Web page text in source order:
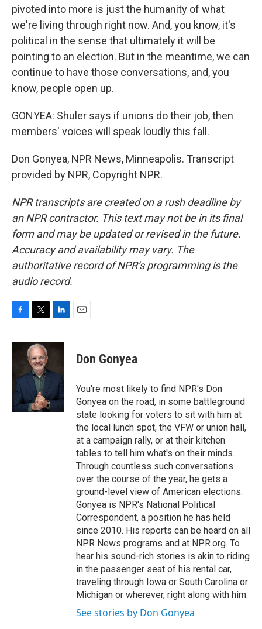
pivoted into more is just the humanity of what
we're living through right now. And, you know, it's
political in the sense that ultimately it will be
pointing to an election. But in the meantime, we can
continue to have those conversations, and, you
know, people open up.
GONYEA: Shuler says if unions do their job, then
members' voices will speak loudly this fall.
Don Gonyea, NPR News, Minneapolis. Transcript
provided by NPR, Copyright NPR.
NPR transcripts are created on a rush deadline by
an NPR contractor. This text may not be in its final
form and may be updated or revised in the future.
Accuracy and availability may vary. The
authoritative record of NPR’s programming is the
audio record.
c
o
o
k
i
t
t
e
r
n
d
n
Don Gonyea
You're most likely to find NPR's Don
Gonyea on the road, in some battleground
state looking for voters to sit with him at
the local lunch spot, the VFW or union hall,
at a campaign rally, or at their kitchen
tables to tell him what's on their minds.
Through countless such conversations
over the course of the year, he gets a
ground-level view of American elections.
Gonyea is NPR's National Political
Correspondent, a position he has held
since 2010. His reports can be heard on all
NPR News programs and at NPR.org. To
hear his sound-rich stories is akin to riding
in the passenger seat of his rental car,
traveling through Iowa or South Carolina or
Michigan or wherever, right along with him.
See stories by Don Gonyea